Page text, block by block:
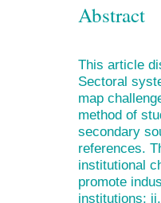
Abstract
This article
Sectoral
map
method of
secondary
references.
institutional
promote
institutions;